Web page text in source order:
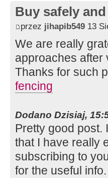
Buy safely
przez jihapib549 13
We are really
approaches after
Thanks for such
fencing
Dodano Dzisiaj,
Pretty good post.
that I have really
subscribing to
for the useful info.